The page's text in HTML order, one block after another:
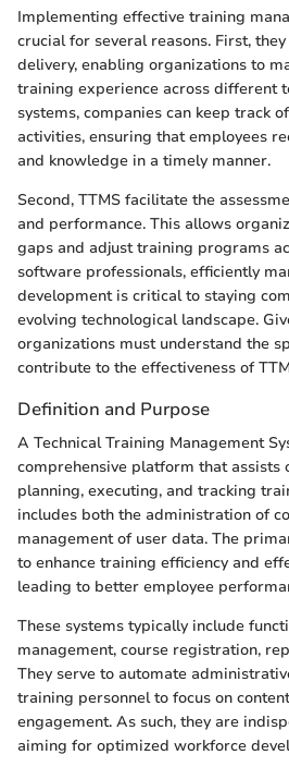
Implementing effective training
crucial for several reasons. First,
delivery, enabling organizations to
training experience across different
systems, companies can keep track
activities, ensuring that employees
and knowledge in a timely manner.
Second, TTMS facilitate the
and performance. This allows
gaps and adjust training programs
software professionals, efficiently
development is critical to staying
evolving technological landscape.
organizations must understand the
contribute to the effectiveness of
Definition and Purpose
A Technical Training Management
comprehensive platform that assists
planning, executing, and tracking
includes both the administration of
management of user data. The
to enhance training efficiency and
leading to better employee
These systems typically include
management, course registration,
They serve to automate
training personnel to focus on
engagement. As such, they are
aiming for optimized workforce